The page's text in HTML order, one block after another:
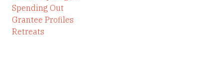
Spending Out
Grantee Profiles
Retreats